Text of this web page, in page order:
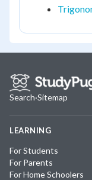
Search·Sitemap
LEARNING
For Students
For Parents
For Home Schoolers